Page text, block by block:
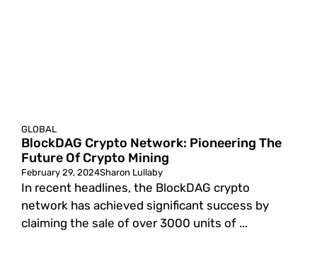
GLOBAL
BlockDAG Crypto Network: Pioneering The
Future Of Crypto Mining
February 29, 2024Sharon Lullaby
In recent headlines, the BlockDAG crypto
network has achieved significant success by
claiming the sale of over 3000 units of ...